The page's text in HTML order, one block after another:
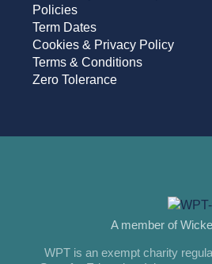
Policies
Term Dates
Cookies & Privacy Policy
Terms & Conditions
Zero Tolerance
A member of
WPT is an exempt charity